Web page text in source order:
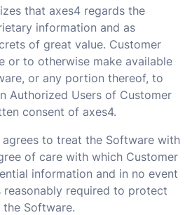
that axes4 regards the
information and as
of great value. Customer
or to otherwise make available
or any portion thereof, to
Authorized Users of Customer
consent of axes4.
to treat the Software with
of care with which Customer
information and in no event
reasonably required to protect
Software.